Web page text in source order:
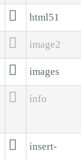
 html51
 image2
 images
 info

insert-